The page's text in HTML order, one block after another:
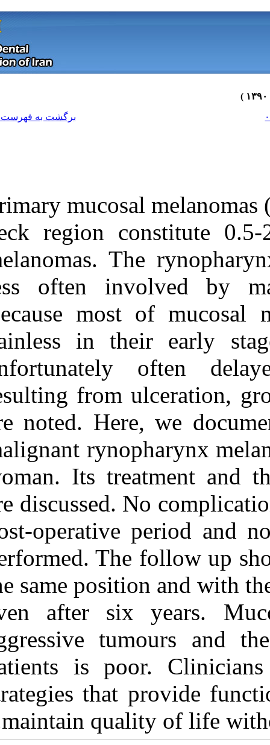
Primary
neck region
melanomas.
less often
Because
painless in
resulting from
are noted.
malignant
woman. Its
are discussed.
performed.
the same
even after six
aggressive
patients is
strategies that
maintain
Download citation:
BibTeX|RIS|EndNote
ProCite
Reference Manager|
RefWorks
Send citation to:
Mendeley
Zotero
RefWorks
Grecchi F, Podrecca S,
Zollino I, Candotto V,
Gallo F, Rubino G, et al . A
rare case of
rynopharyngeal melanoma.
3 2012; 1 (1 and 1)
URL:http://idai.ir/article-1-
1179-fa.html
A rare case of
rynopharyngeal melanoma.
۱. ۱۳۹۰; ۱ (۱ و ۱)
URL:
fa.html